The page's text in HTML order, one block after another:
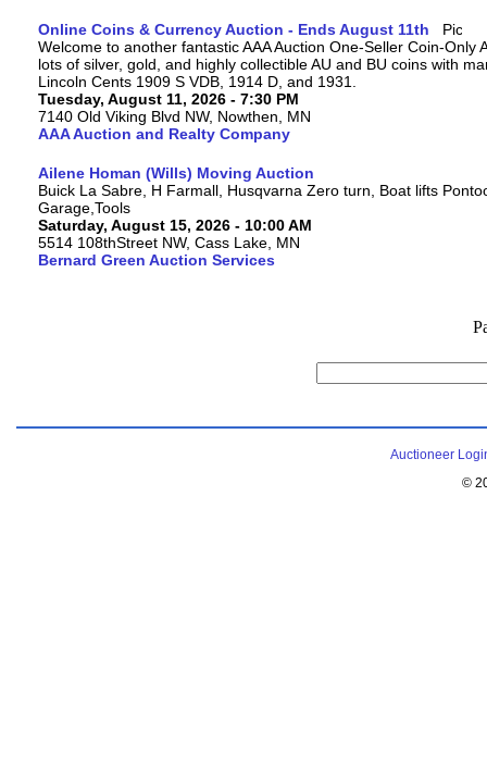
Online Coins & Currency Auction - Ends August 11th
Welcome to another fantastic AAA Auction One-Seller Coin-
lots of silver, gold, and highly collectible AU and BU coins with
Lincoln Cents 1909 S VDB, 1914 D, and 1931.
Tuesday, August 11, 2026 - 7:30 PM
7140 Old Viking Blvd NW, Nowthen, MN
AAA Auction and Realty Company
Ailene Homan (Wills) Moving Auction
Buick La Sabre, H Farmall, Husqvarna Zero turn, Boat lifts
Garage,Tools
Saturday, August 15, 2026 - 10:00 AM
5514 108thStreet NW, Cass Lake, MN
Bernard Green Auction Services
Auctioneer
©